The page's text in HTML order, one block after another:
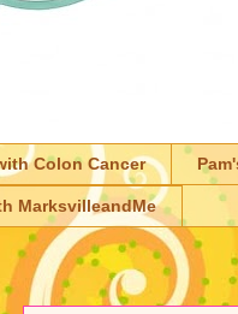
Colon Cancer
MarksvilleandMe